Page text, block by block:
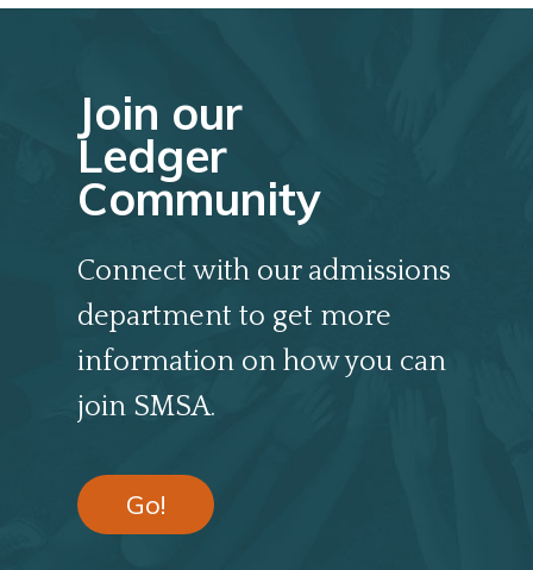
Join our
Ledger
Community
Connect with our admissions
department to get more
information on how you can
join SMSA.
Go!